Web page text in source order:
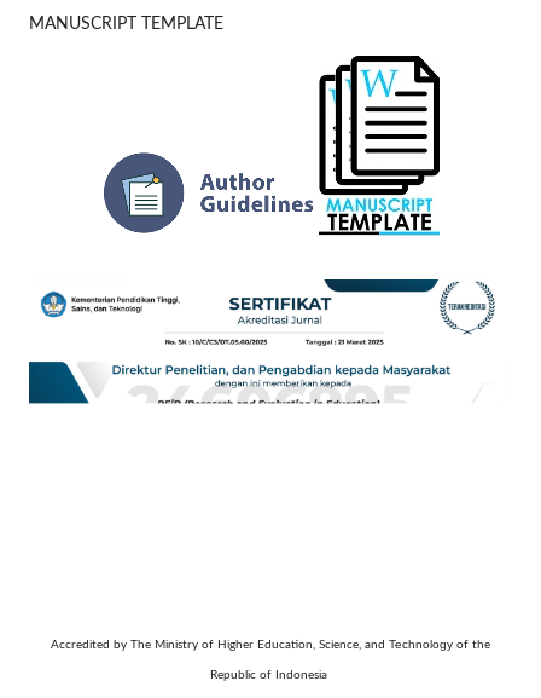
MANUSCRIPT TEMPLATE
Accredited by The Ministry of Higher Education, Science, and Technology of the
Republic of Indonesia